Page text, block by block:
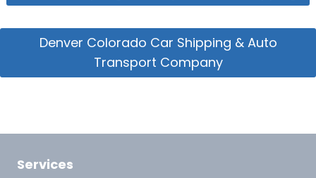
Denver Colorado Car Shipping & Auto
Transport Company
Services